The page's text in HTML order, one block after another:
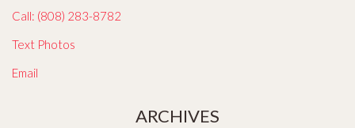
Call: (808) 283-8782
Text Photos
Email
ARCHIVES